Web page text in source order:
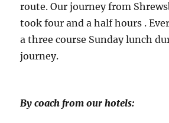
route. Our journey from
took four and a half hours .
a three course Sunday lunch
journey.
By coach from our hotels: